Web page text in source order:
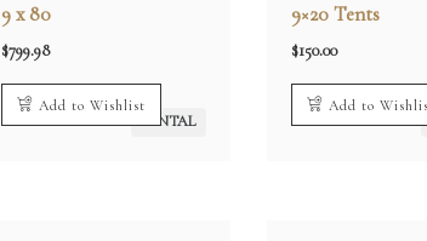
9 x 80
$799.98
Add to Wishlist
RENTAL
9×20 Tents
$150.00
Add to